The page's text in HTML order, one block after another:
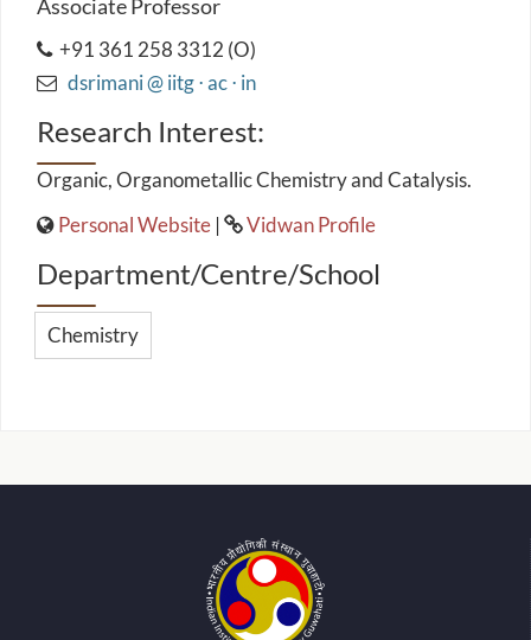
Associate Professor
+91 361 258 3312 (O)
dsrimani @ iitg ⋅ ac ⋅ in
Research Interest:
Organic, Organometallic Chemistry and Catalysis.
Personal Website | Vidwan Profile
Department/Centre/School
Chemistry